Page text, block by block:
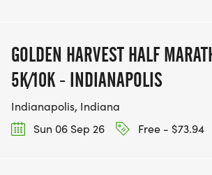
GOLDEN HARVEST HALF
5K/10K - INDIANAPOLIS
Indianapolis, Indiana
Sun 06 Sep 26
Free - $73.94